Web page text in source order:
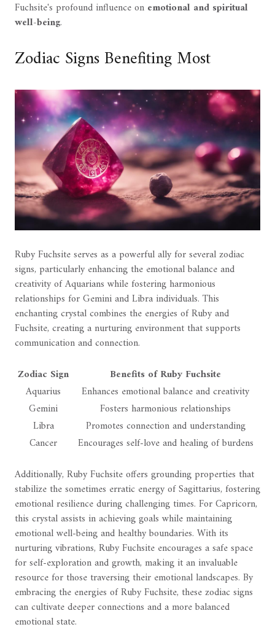
Fuchsite's profound influence on emotional and spiritual
well-being.
Zodiac Signs Benefiting Most
Ruby Fuchsite serves as a powerful ally for several zodiac
signs, particularly enhancing the emotional balance and
creativity of Aquarians while fostering harmonious
relationships for Gemini and Libra individuals. This
enchanting crystal combines the energies of Ruby and
Fuchsite, creating a nurturing environment that supports
communication and connection.
Zodiac Sign
Benefits of Ruby Fuchsite
Aquarius
Enhances emotional balance and creativity
Gemini
Fosters harmonious relationships
Libra
Promotes connection and understanding
Cancer
Encourages self-love and healing of burdens
Additionally, Ruby Fuchsite offers grounding properties that
stabilize the sometimes erratic energy of Sagittarius, fostering
emotional resilience during challenging times. For Capricorn,
this crystal assists in achieving goals while maintaining
emotional well-being and healthy boundaries. With its
nurturing vibrations, Ruby Fuchsite encourages a safe space
for self-exploration and growth, making it an invaluable
resource for those traversing their emotional landscapes. By
embracing the energies of Ruby Fuchsite, these zodiac signs
can cultivate deeper connections and a more balanced
emotional state.